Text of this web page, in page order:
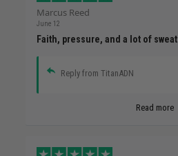
Marcus Reed
June 12
Faith, pressure, and a lot of sweat
Reply from TitanADN
Read more